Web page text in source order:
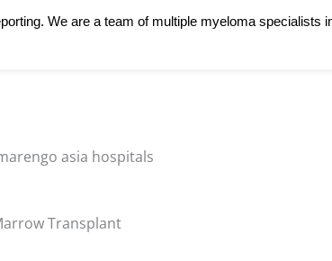
We are a team of multiple myeloma specialists
Transplant